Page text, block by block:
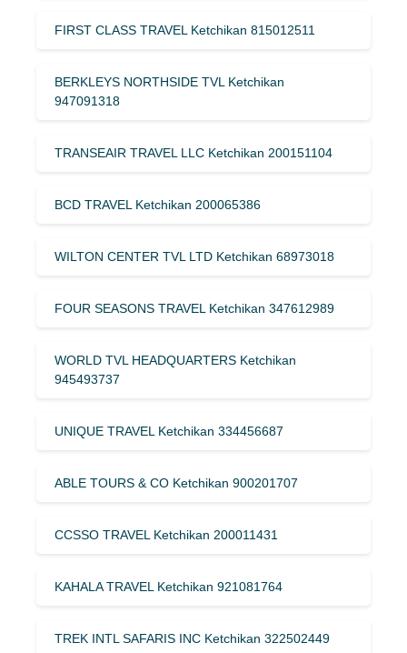
FIRST CLASS TRAVEL Ketchikan 815012511
BERKLEYS NORTHSIDE TVL Ketchikan
947091318
TRANSEAIR TRAVEL LLC Ketchikan 200151104
BCD TRAVEL Ketchikan 200065386
WILTON CENTER TVL LTD Ketchikan 68973018
FOUR SEASONS TRAVEL Ketchikan 347612989
WORLD TVL HEADQUARTERS Ketchikan
945493737
UNIQUE TRAVEL Ketchikan 334456687
ABLE TOURS & CO Ketchikan 900201707
CCSSO TRAVEL Ketchikan 200011431
KAHALA TRAVEL Ketchikan 921081764
TREK INTL SAFARIS INC Ketchikan 322502449